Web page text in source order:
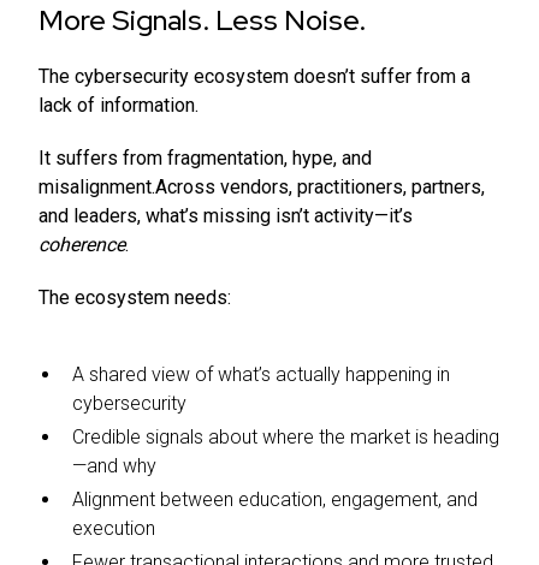
More Signals. Less Noise.
The cybersecurity ecosystem doesn’t suffer from a
lack of information.
It suffers from fragmentation, hype, and
misalignment.Across vendors, practitioners, partners,
and leaders, what’s missing isn’t activity—it’s
coherence.
The ecosystem needs:
A shared view of what’s actually happening in
cybersecurity
Credible signals about where the market is heading
—and why
Alignment between education, engagement, and
execution